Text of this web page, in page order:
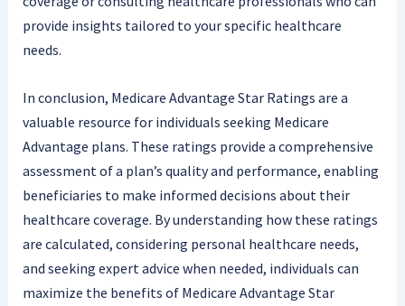
provide insights tailored to your specific healthcare
needs.
In conclusion, Medicare Advantage Star Ratings are a
valuable resource for individuals seeking Medicare
Advantage plans. These ratings provide a comprehensive
assessment of a plan’s quality and performance, enabling
beneficiaries to make informed decisions about their
healthcare coverage. By understanding how these ratings
are calculated, considering personal healthcare needs,
and seeking expert advice when needed, individuals can
maximize the benefits of Medicare Advantage Star